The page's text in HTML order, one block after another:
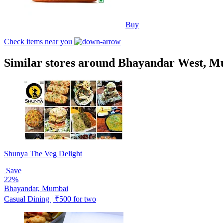
Buy
Check items near you
Similar stores around Bhayandar West,
Shunya The Veg Delight
Save
22%
Bhayandar, Mumbai
Casual Dining | ₹500 for two